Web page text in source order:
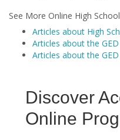
See More Online High
Articles about High
Articles about the
Articles about the